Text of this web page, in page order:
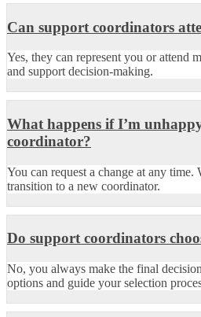
Can support coordinators
Yes, they can represent you or attend
and support decision-making.
What happens if I’m
coordinator?
You can request a change at any
transition to a new coordinator.
Do support coordinators
No, you always make the final
options and guide your selection